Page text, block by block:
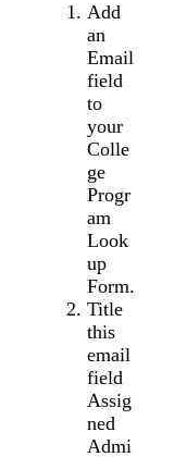
Add
an
Email
field
to
your
Colle
ge
Progr
am
Look
up
Form.
Title
this
email
field
Assig
ned
Admi